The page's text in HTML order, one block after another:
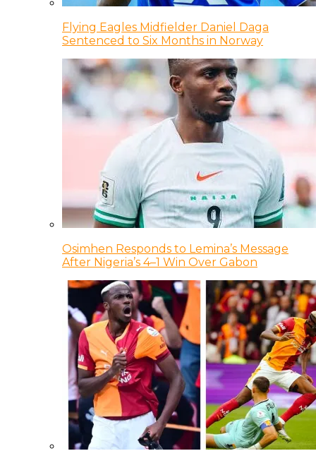
Flying Eagles Midfielder Daniel Daga
Sentenced to Six Months in Norway
Osimhen Responds to Lemina’s Message
After Nigeria’s 4–1 Win Over Gabon